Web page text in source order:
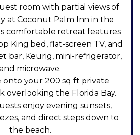
room with partial views of
at Coconut Palm Inn in the
comfortable retreat features
King bed, flat-screen TV, and
bar, Keurig, mini-refrigerator,
and microwave.
onto your 200 sq ft private
overlooking the Florida Bay.
enjoy evening sunsets,
and direct steps down to
the beach.